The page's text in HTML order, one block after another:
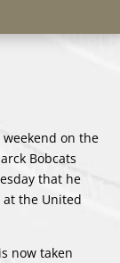
weekend on the
Bobcats
that he
at the United
now taken